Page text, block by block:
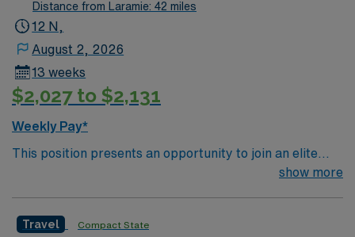
Distance from Laramie: 42 miles
12 N,
August 2, 2026
13 weeks
$2,027 to $2,131
Weekly Pay*
This position presents an opportunity to join an elite
team of passionate physicians and nurses within the
neurology and gerontology as well as patients
show more
Travel Compact State